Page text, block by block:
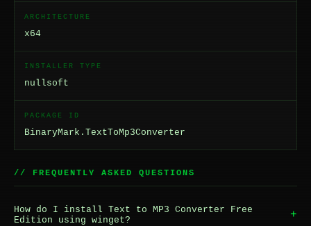
ARCHITECTURE
x64
INSTALLER TYPE
nullsoft
PACKAGE ID
BinaryMark.TextToMp3Converter
// FREQUENTLY ASKED QUESTIONS
How do I install Text to MP3 Converter Free
Edition using winget?
+